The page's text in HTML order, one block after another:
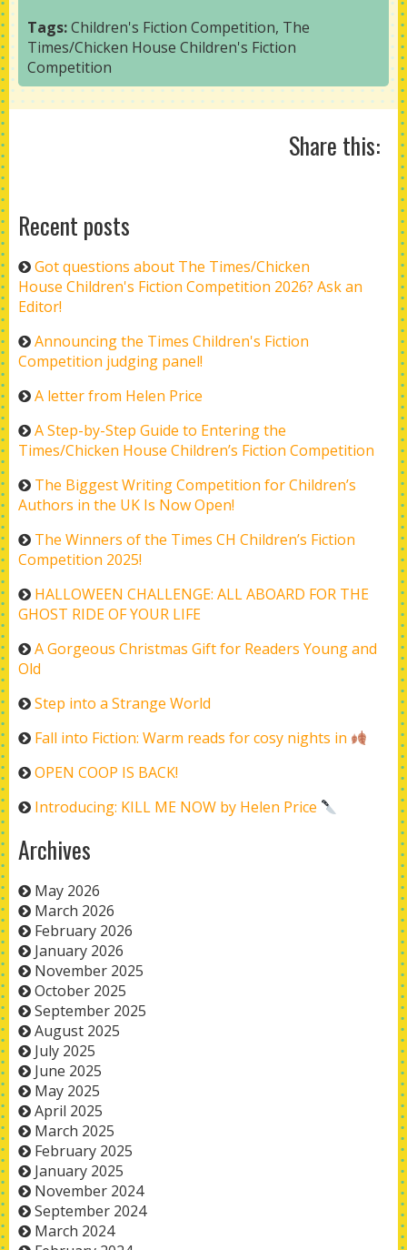
Tags:Children's Fiction Competition, The
Times/Chicken House Children's Fiction
Competition
Share this:
Recent posts
Got questions about The Times/Chicken
House Children's Fiction Competition 2026? Ask an
Editor!
Announcing the Times Children's Fiction
Competition judging panel!
A letter from Helen Price
A Step-by-Step Guide to Entering the
Times/Chicken House Children’s Fiction Competition
The Biggest Writing Competition for Children’s
Authors in the UK Is Now Open!
The Winners of the Times CH Children’s Fiction
Competition 2025!
HALLOWEEN CHALLENGE: ALL ABOARD FOR THE
GHOST RIDE OF YOUR LIFE
A Gorgeous Christmas Gift for Readers Young and
Old
Step into a Strange World
Fall into Fiction: Warm reads for cosy nights in
OPEN COOP IS BACK!
Introducing: KILL ME NOW by Helen Price
Archives
May 2026
March 2026
February 2026
January 2026
November 2025
October 2025
September 2025
August 2025
July 2025
June 2025
May 2025
April 2025
March 2025
February 2025
January 2025
November 2024
September 2024
March 2024